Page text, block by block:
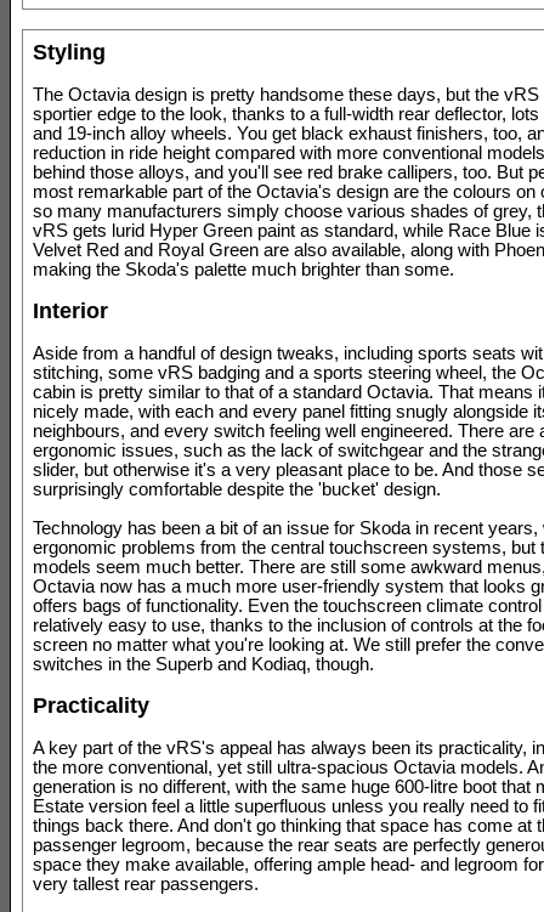
Styling
The Octavia design is pretty handsome these days, but the vRS
sportier edge to the look, thanks to a full-width rear deflector,
and 19-inch alloy wheels. You get black exhaust finishers, too,
reduction in ride height compared with more conventional
behind those alloys, and you'll see red brake callipers, too. But
most remarkable part of the Octavia's design are the colours on
so many manufacturers simply choose various shades of grey,
vRS gets lurid Hyper Green paint as standard, while Race Blue
Velvet Red and Royal Green are also available, along with
making the Skoda's palette much brighter than some.
Interior
Aside from a handful of design tweaks, including sports seats
stitching, some vRS badging and a sports steering wheel, the
cabin is pretty similar to that of a standard Octavia. That means
nicely made, with each and every panel fitting snugly alongside
neighbours, and every switch feeling well engineered. There are
ergonomic issues, such as the lack of switchgear and the
slider, but otherwise it's a very pleasant place to be. And those
surprisingly comfortable despite the 'bucket' design.
Technology has been a bit of an issue for Skoda in recent
ergonomic problems from the central touchscreen systems, but
models seem much better. There are still some awkward
Octavia now has a much more user-friendly system that looks
offers bags of functionality. Even the touchscreen climate
relatively easy to use, thanks to the inclusion of controls at the
screen no matter what you're looking at. We still prefer the
switches in the Superb and Kodiaq, though.
Practicality
A key part of the vRS's appeal has always been its practicality,
the more conventional, yet still ultra-spacious Octavia models.
generation is no different, with the same huge 600-litre boot that
Estate version feel a little superfluous unless you really need to
things back there. And don't go thinking that space has come at
passenger legroom, because the rear seats are perfectly
space they make available, offering ample head- and legroom
very tallest rear passengers.